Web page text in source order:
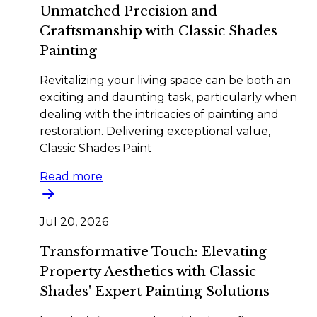
Unmatched Precision and
Craftsmanship with Classic Shades
Painting
Revitalizing your living space can be both an
exciting and daunting task, particularly when
dealing with the intricacies of painting and
restoration. Delivering exceptional value,
Classic Shades Paint
Read more
Jul 20, 2026
Transformative Touch: Elevating
Property Aesthetics with Classic
Shades' Expert Painting Solutions